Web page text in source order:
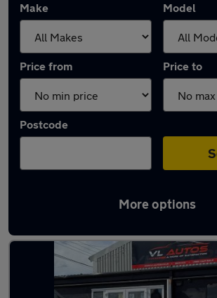
Make Model
Price from Price to
Postcode
More options
Latest used Vauxhall Mokka in